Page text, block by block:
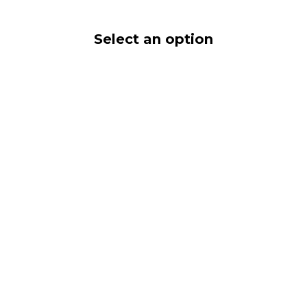
Select an option